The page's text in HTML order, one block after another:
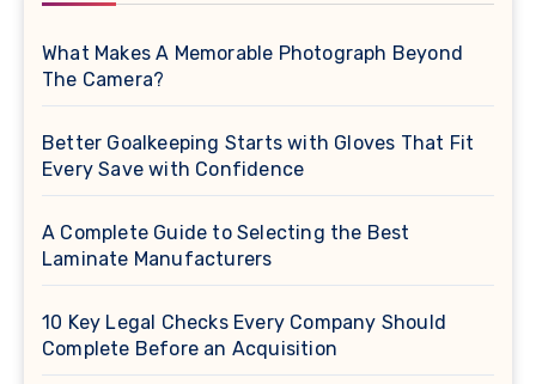
What Makes A Memorable Photograph Beyond
The Camera?
Better Goalkeeping Starts with Gloves That Fit
Every Save with Confidence
A Complete Guide to Selecting the Best
Laminate Manufacturers
10 Key Legal Checks Every Company Should
Complete Before an Acquisition